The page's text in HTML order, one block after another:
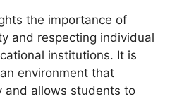
the importance of
and respecting individual
institutions. It is
environment that
and allows students to